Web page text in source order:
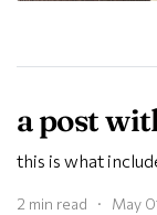
a post
this is what
2 min read · May